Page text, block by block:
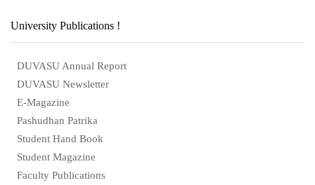
University Publications !
DUVASU Annual Report
DUVASU Newsletter
E-Magazine
Pashudhan Patrika
Student Hand Book
Student Magazine
Faculty Publications